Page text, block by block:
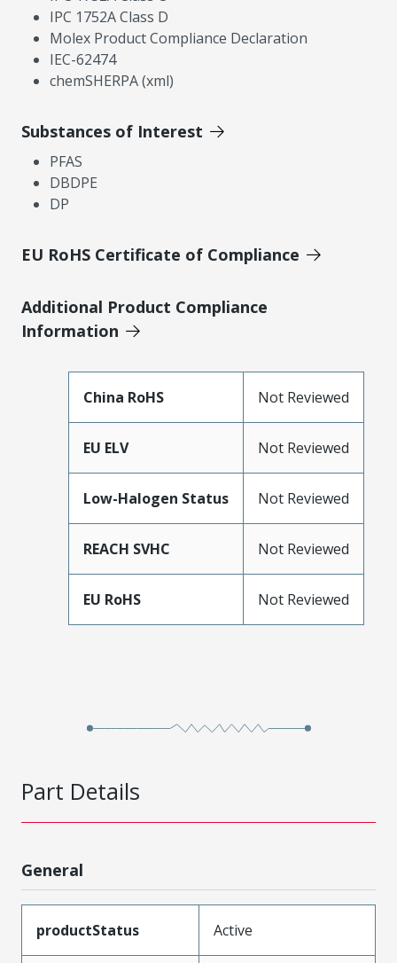
IPC 1752A Class D
Molex Product Compliance Declaration
IEC-62474
chemSHERPA (xml)
Substances of Interest
PFAS
DBDPE
DP
EU RoHS Certificate of Compliance
Additional Product Compliance
Information
China RoHS Not Reviewed
EU ELV Not Reviewed
Low-Halogen Status Not Reviewed
REACH SVHC Not Reviewed
EU RoHS Not Reviewed
Part Details
General
productStatus Active